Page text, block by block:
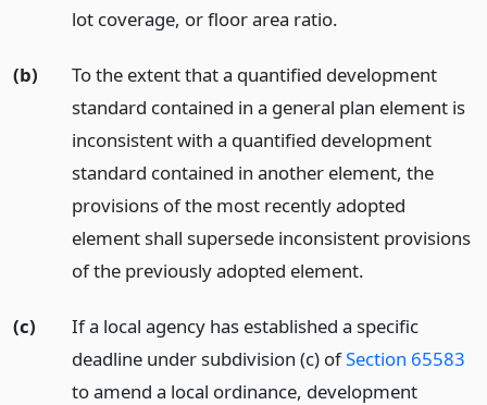
lot coverage, or floor area ratio.
(b)
To the extent that a quantified development
standard contained in a general plan element is
inconsistent with a quantified development
standard contained in another element, the
provisions of the most recently adopted
element shall supersede inconsistent provisions
of the previously adopted element.
(c)
If a local agency has established a specific
deadline under subdivision (c) ofSection 65583
to amend a local ordinance, development